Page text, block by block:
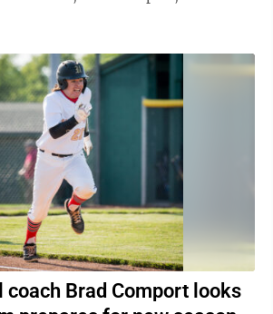
coach Brad Comport looks